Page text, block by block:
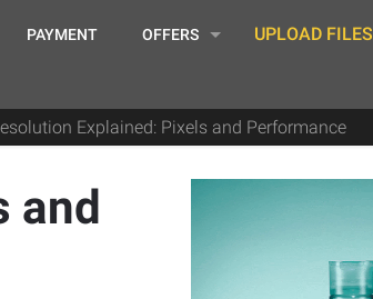
PAYMENT OFFERS UPLOAD FILES
Explained: Pixels and Performance
and